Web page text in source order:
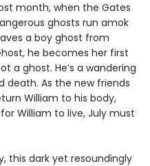
month, when the Gates
ghosts run amok
a boy ghost from
he becomes her first
a ghost. He’s a wandering
death. As the new friends
William to his body,
William to live, July must
this dark yet resoundingly